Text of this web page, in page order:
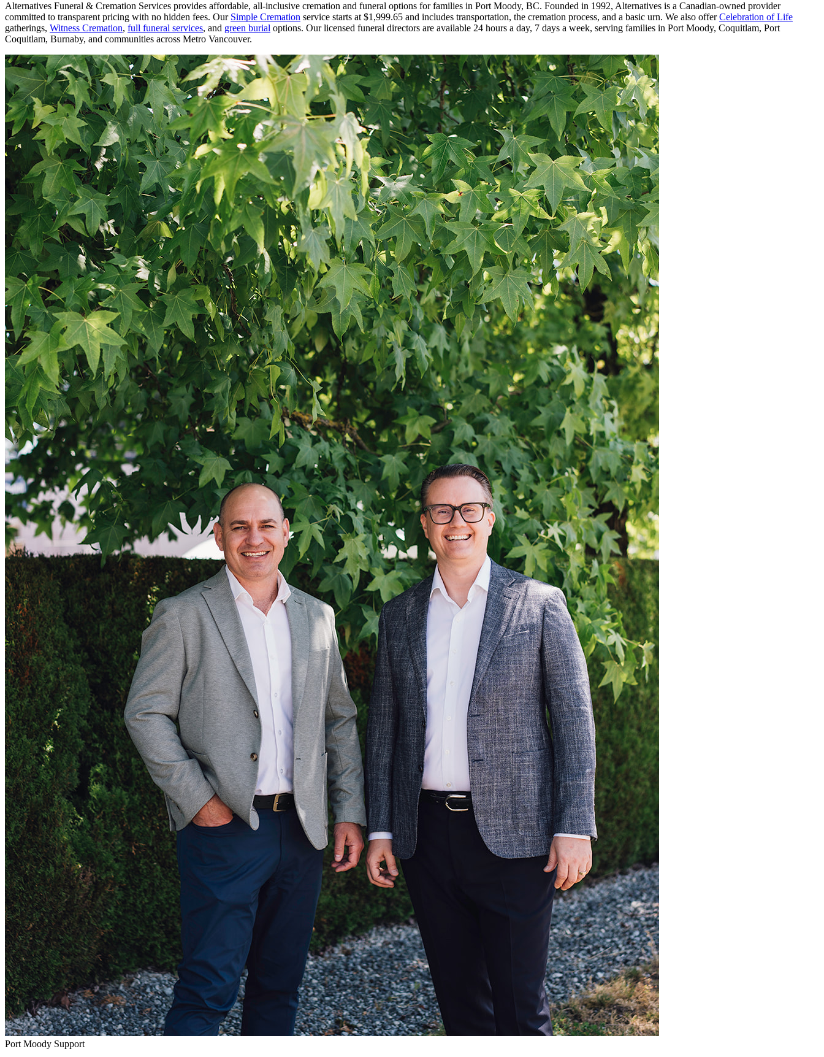
Alternatives Funeral & Cremation Services provides affordable, all-inclusive cremation and funeral options for families in Port Moody, BC. Founded in 1992, Alternatives is a Canadian-owned provider
committed to transparent pricing with no hidden fees. Our Simple Cremation service starts at $1,999.65 and includes transportation, the cremation process, and a basic urn. We also offerCelebration of Life
gatherings, Witness Cremation, full funeral services, and green burial options. Our licensed funeral directors are available 24 hours a day, 7 days a week, serving families in Port Moody, Coquitlam, Port
Coquitlam, Burnaby, and communities across Metro Vancouver.
Port Moody Support